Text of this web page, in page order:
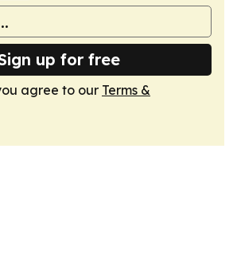
up for free
agree to our Terms &